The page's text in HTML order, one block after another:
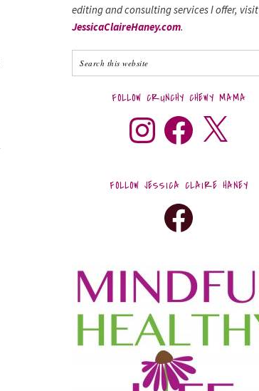
editing and consulting services I offer, visit
JessicaClaireHaney.com.
FOLLOW CRUNCHY CHEWY MAMA
FOLLOW JESSICA CLAIRE HANEY